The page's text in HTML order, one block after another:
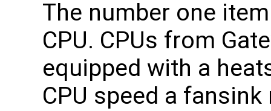
The number one
CPU. CPUs from
equipped with a
CPU speed a